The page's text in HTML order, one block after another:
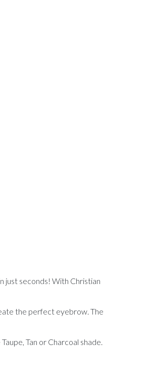
seconds! With Christian
the perfect eyebrow. The
Tan or Charcoal shade.